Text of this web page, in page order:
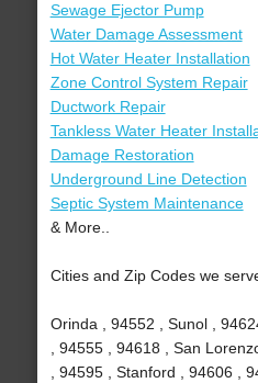
Sewage Ejector Pump
Water Damage Assessment
Hot Water Heater Installation
Zone Control System Repair
Ductwork Repair
Tankless Water Heater
Damage Restoration
Underground Line Detection
Septic System Maintenance
& More..
Cities and Zip Codes we
Orinda , 94552 , Sunol ,
, 94555 , 94618 , San
, 94595 , Stanford , 94606 ,